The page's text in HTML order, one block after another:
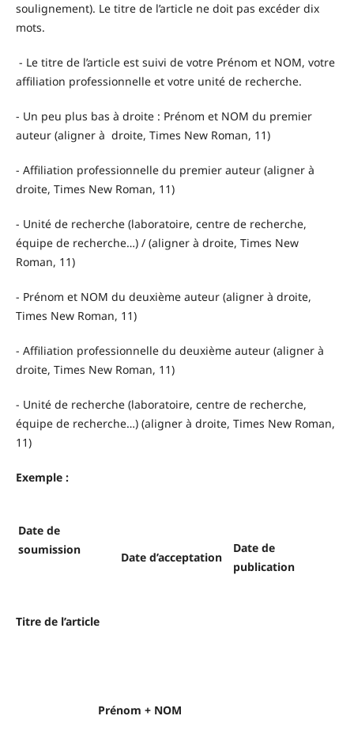
soulignement). Le titre de l’article ne doit pas excéder dix
mots.
- Le titre de l’article est suivi de votre Prénom et NOM, votre
affiliation professionnelle et votre unité de recherche.
- Un peu plus bas à droite : Prénom et NOM du premier
auteur (aligner à droite, Times New Roman, 11)
- Affiliation professionnelle du premier auteur (aligner à
droite, Times New Roman, 11)
- Unité de recherche (laboratoire, centre de recherche,
équipe de recherche…) / (aligner à droite, Times New
Roman, 11)
- Prénom et NOM du deuxième auteur (aligner à droite,
Times New Roman, 11)
- Affiliation professionnelle du deuxième auteur (aligner à
droite, Times New Roman, 11)
- Unité de recherche (laboratoire, centre de recherche,
équipe de recherche…) (aligner à droite, Times New Roman,
11)
Exemple :
Date de
soumission
Date d’acceptation
Date de
publication
Titre de l’article
Prénom + NOM